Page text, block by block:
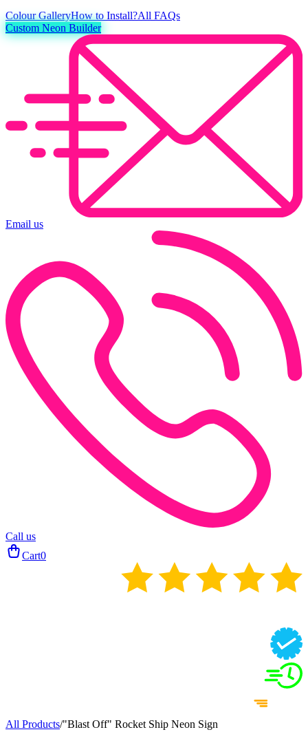
ColourGalleryHow to Install?All FAQs
Custom Neon Builder
Email us
Call us
Cart0
All Products/"Blast Off" Rocket Ship Neon Sign